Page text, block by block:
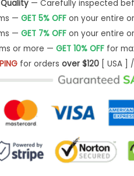
— Carefully inspected
— GET 5% OFFon your entire
— GET 7% OFFon your entire
or more — GET 10% OFFfor
for orders over $120[ USA ] /